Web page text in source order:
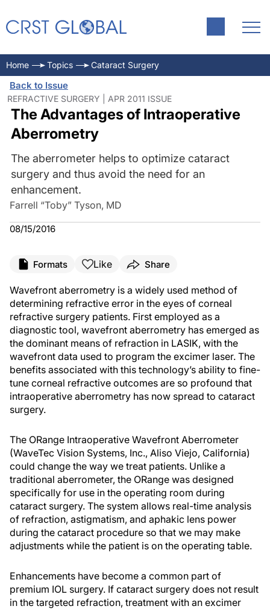
Home Topics Cataract Surgery
Back to Issue
REFRACTIVE SURGERY | APR 2011 ISSUE
The Advantages of Intraoperative
Aberrometry
The aberrometer helps to optimize cataract
surgery and thus avoid the need for an
enhancement.
Farrell “Toby” Tyson, MD
08/15/2016
Formats Like Share
Wavefront aberrometry is a widely used method of
determining refractive error in the eyes of corneal
refractive surgery patients. First employed as a
diagnostic tool, wavefront aberrometry has emerged as
the dominant means of refraction in LASIK, with the
wavefront data used to program the excimer laser. The
benefits associated with this technology’s ability to fine-
tune corneal refractive outcomes are so profound that
intraoperative aberrometry has now spread to cataract
surgery.
The ORange Intraoperative Wavefront Aberrometer
(WaveTec Vision Systems, Inc., Aliso Viejo, California)
could change the way we treat patients. Unlike a
traditional aberrometer, the ORange was designed
specifically for use in the operating room during
cataract surgery. The system allows real-time analysis
of refraction, astigmatism, and aphakic lens power
during the cataract procedure so that we may make
adjustments while the patient is on the operating table.
Enhancements have become a common part of
premium IOL surgery. If cataract surgery does not result
in the targeted refraction, treatment with an excimer